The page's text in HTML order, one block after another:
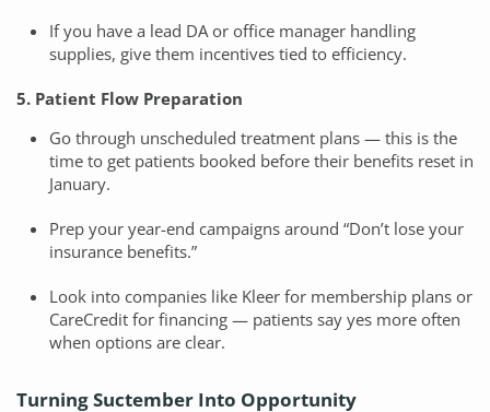
If you have a lead DA or office manager handling
supplies, give them incentives tied to efficiency.
5. Patient Flow Preparation
Go through unscheduled treatment plans — this is the
time to get patients booked before their benefits reset in
January.
Prep your year-end campaigns around “Don’t lose your
insurance benefits.”
Look into companies like Kleer for membership plans or
CareCredit for financing — patients say yes more often
when options are clear.
Turning Suctember Into Opportunity